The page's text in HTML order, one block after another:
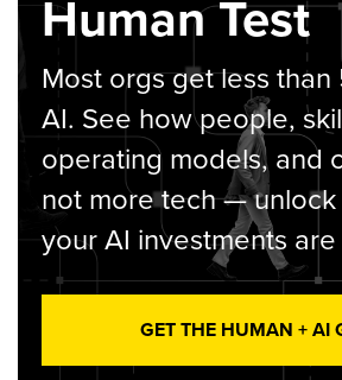
Human Test
Most orgs get less than
AI. See how people,
operating models, and
not more tech —
your AI investments are
GET THE HUMAN + AI